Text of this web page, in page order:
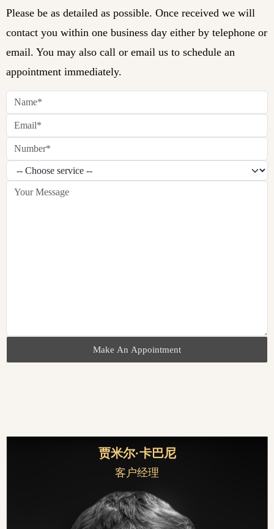
Please be as detailed as possible. Once received we will
contact you within one business day either by telephone or
email. You may also call or email us to schedule an
appointment immediately.
Make An Appointment
贾米尔·卡巴尼
客户经理